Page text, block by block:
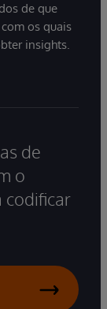
de que
os quais
insights.
de
o
codificar